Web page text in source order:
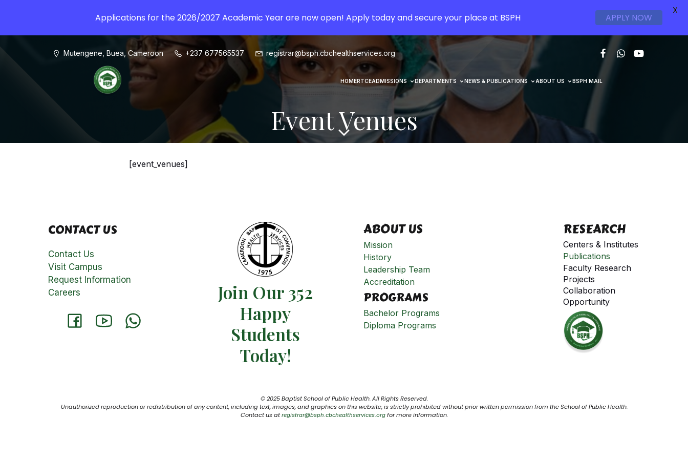
Mutengene, Buea, Cameroon +237 677565537 registrar@bsph.cbchealthservices.org
HOMERTCEADMISSIONS DEPARTMENTS NEWS & PUBLICATIONS ABOUT US BSPH MAIL
Event Venues
[event_venues]
CONTACT US
Contact Us
Visit Campus
Request Information
Careers
Join Our 352
Happy
Students​
Today!
ABOUT US
Mission
History
Leadership Team
Accreditation
PROGRAMS
Bachelor Programs
Diploma Programs
RESEARCH
Centers & Institutes
Publications
Faculty Research
Projects
Collaboration
Opportunity
© 2025 Baptist School of Public Health. All Rights Reserved.
Unauthorized reproduction or redistribution of any content, including text, images, and graphics on this website, is strictly prohibited without prior written permission from the School of Public Health.
Contact us atregistrar@bsph.cbchealthservices.orgfor more information.
Applications for the 2026/2027 Academic Year are now open! Apply today and secure your place at BSPH APPLY NOW
X